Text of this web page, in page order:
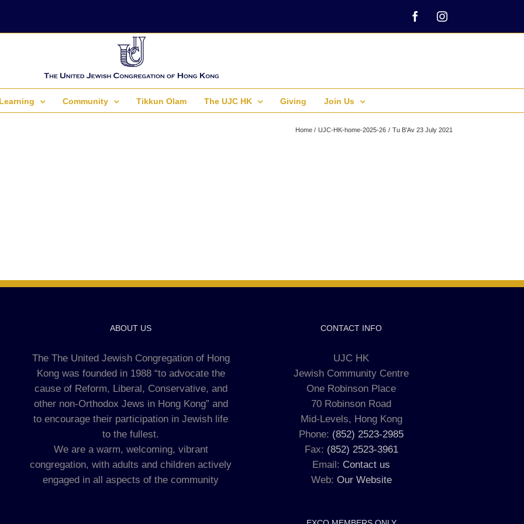
FacebookInstagram
Learning Community Tikkun Olam The UJC HK Giving Join Us
Home UJC-HK-home-2025-26 Tu B’Av 23 July 2021
ABOUT US
The The United Jewish Congregation of Hong
Kong was founded in 1988 “to advocate the
cause of Reform, Liberal, Conservative, and
other non-Orthodox Jews in Hong Kong” and
to encourage their participation in Jewish life
to the fullest.
We are a warm, welcoming, vibrant
congregation, with adults and children actively
engaged in all aspects of the community
CONTACT INFO
UJC HK
Jewish Community Centre
One Robinson Place
70 Robinson Road
Mid-Levels, Hong Kong
Phone: (852) 2523-2985
Fax: (852) 2523-3961
Email: Contact us
Web: Our Website